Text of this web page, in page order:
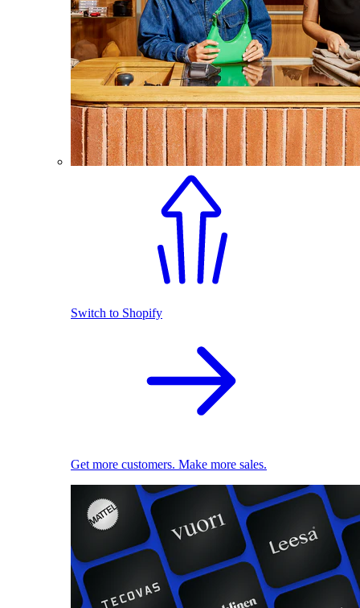
Switch to Shopify
Get more customers. Make more sales.